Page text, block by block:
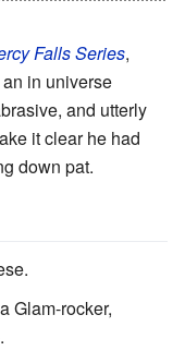
Falls Series,
in universe
and utterly
it clear he had
down pat.
Glam-rocker,